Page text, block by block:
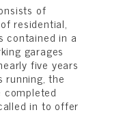
of
residential,
contained in a
garages
five years
running, the
in to offer